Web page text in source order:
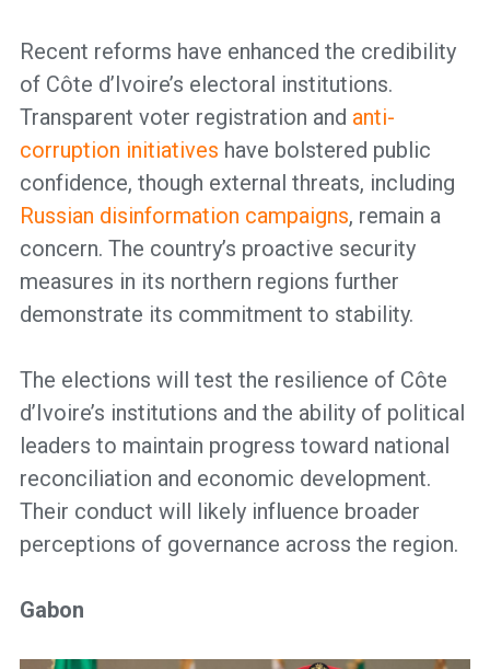
Recent reforms have enhanced the credibility
of Côte d’Ivoire’s electoral institutions.
Transparent voter registration and anti-
corruption initiatives have bolstered public
confidence, though external threats, including
Russian disinformation campaigns, remain a
concern. The country’s proactive security
measures in its northern regions further
demonstrate its commitment to stability.
The elections will test the resilience of Côte
d’Ivoire’s institutions and the ability of political
leaders to maintain progress toward national
reconciliation and economic development.
Their conduct will likely influence broader
perceptions of governance across the region.
Gabon